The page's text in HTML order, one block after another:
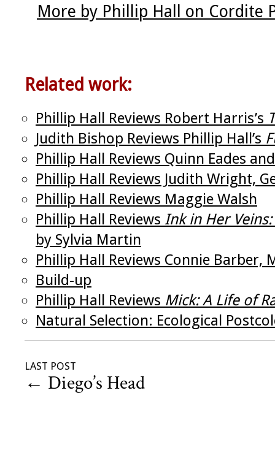
More by Phillip Hall on Cordite
Related work:
Phillip Hall Reviews Robert Harris’s
Judith Bishop Reviews Phillip Hall’s
Phillip Hall Reviews Quinn Eades
Phillip Hall Reviews Judith Wright,
Phillip Hall Reviews Maggie Walsh
Phillip Hall Reviews Ink in Her
by Sylvia Martin
Phillip Hall Reviews Connie Barber,
Build-up
Phillip Hall Reviews Mick: A Life of
Natural Selection: Ecological
LAST POST
← Diego’s Head